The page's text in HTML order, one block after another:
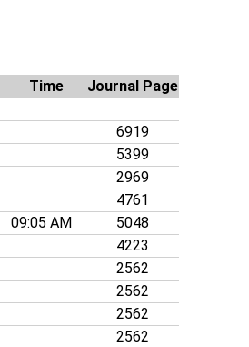
Time
Journal Page
6919
5399
2969
4761
09:05 AM
5048
4223
2562
2562
2562
2562